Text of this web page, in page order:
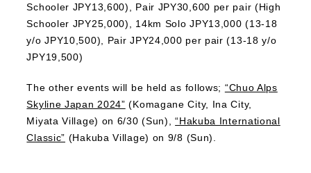
Schooler JPY13,600), Pair JPY30,600 per pair (High
Schooler JPY25,000), 14km Solo JPY13,000 (13-18
y/o JPY10,500), Pair JPY24,000 per pair (13-18 y/o
JPY19,500)
The other events will be held as follows; “Chuo Alps
Skyline Japan 2024” (Komagane City, Ina City,
Miyata Village) on 6/30 (Sun),“Hakuba International
Classic” (Hakuba Village) on 9/8 (Sun).